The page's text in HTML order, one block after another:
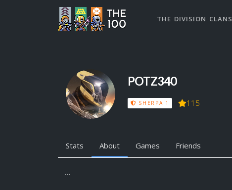
THE DIVISION CLANS
POTZ340
SHERPA 1 115
Stats About Games Friends
...